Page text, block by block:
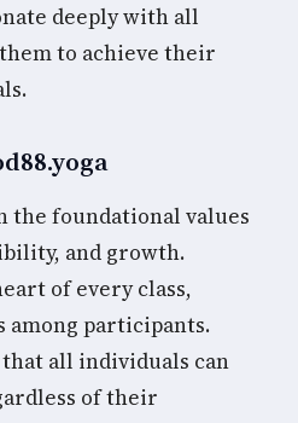
deeply with all
to achieve their
the foundational values
and growth.
of every class,
participants.
all individuals can
of their